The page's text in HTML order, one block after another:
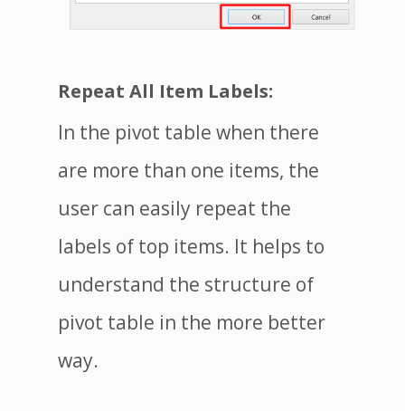
Repeat All Item Labels:
In the pivot table when there
are more than one items, the
user can easily repeat the
labels of top items. It helps to
understand the structure of
pivot table in the more better
way.